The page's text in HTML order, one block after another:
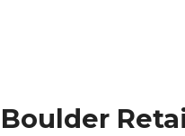
Boulder